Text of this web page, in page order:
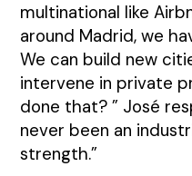
multinational like
around Madrid, we
We can build new
intervene in private
done that? ” José
never been an
strength.”